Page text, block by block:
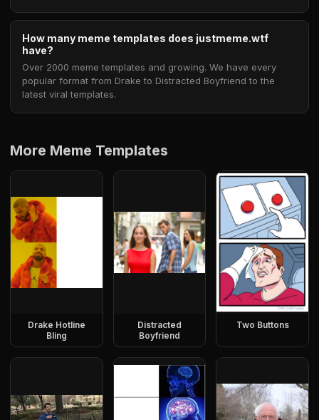
How many meme templates does justmeme.wtf
have?
Over 2000 meme templates and growing. We have every
popular format from Drake to Distracted Boyfriend to the
latest viral templates.
More Meme Templates
Drake Hotline
Bling
Distracted
Boyfriend
Two Buttons